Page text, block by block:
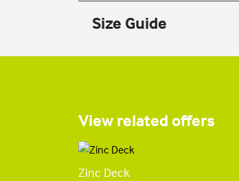
Size Guide
View related offers
Zinc Deck